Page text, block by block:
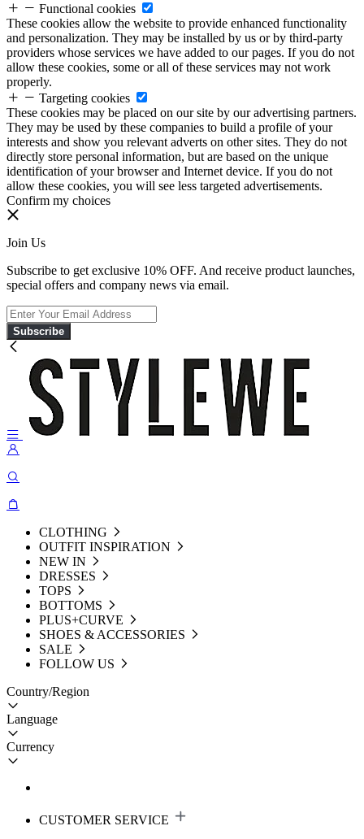
Functional cookies
These cookies allow the website to provide enhanced functionality
and personalization. They may be installed by us or by third-party
providers whose services we have added to our pages. If you do not
allow these cookies, some or all of these services may not work
properly.
Targeting cookies
These cookies may be placed on our site by our advertising partners.
They may be used by these companies to build a profile of your
interests and show you relevant adverts on other sites. They do not
directly store personal information, but are based on the unique
identification of your browser and Internet device. If you do not
allow these cookies, you will see less targeted advertisements.
Confirm my choices
Join Us
Subscribe to get exclusive 10% OFF. And receive product launches,
special offers and company news via email.
Subscribe
CLOTHING
OUTFIT INSPIRATION
NEW IN
DRESSES
TOPS
BOTTOMS
PLUS+CURVE
SHOES & ACCESSORIES
SALE
FOLLOW US
Country/Region
Language
Currency
CUSTOMER SERVICE